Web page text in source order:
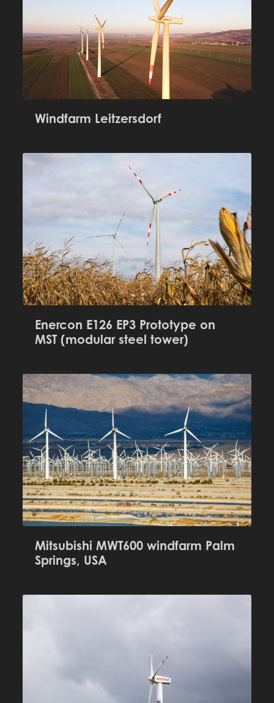
Windfarm Leitzersdorf
Enercon E126 EP3 Prototype on
MST (modular steel tower)
Mitsubishi MWT600 windfarm Palm
Springs, USA